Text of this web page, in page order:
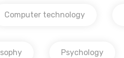
Computer technology
Psychology